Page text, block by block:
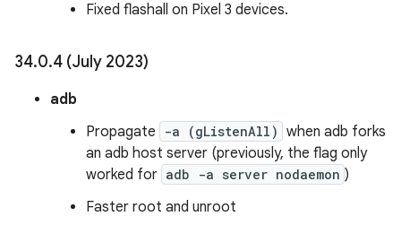
Fixed flashall on Pixel 3 devices.
34.0.4 (July 2023)
adb
Propagate
-a (gListenAll) when adb forks
an adb host server (previously, the flag only
worked for adb -a server nodaemon )
Faster root and unroot